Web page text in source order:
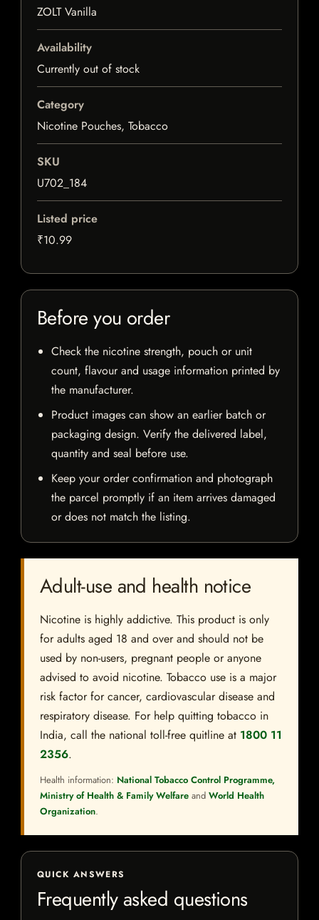
ZOLT Vanilla
Availability
Currently out of stock
Category
Nicotine Pouches, Tobacco
SKU
U702_184
Listed price
₹10.99
Before you order
Check the nicotine strength, pouch or unit
count, flavour and usage information printed by
the manufacturer.
Product images can show an earlier batch or
packaging design. Verify the delivered label,
quantity and seal before use.
Keep your order confirmation and photograph
the parcel promptly if an item arrives damaged
or does not match the listing.
Adult-use and health notice
Nicotine is highly addictive. This product is only
for adults aged 18 and over and should not be
used by non-users, pregnant people or anyone
advised to avoid nicotine. Tobacco use is a major
risk factor for cancer, cardiovascular disease and
respiratory disease. For help quitting tobacco in
India, call the national toll-free quitline at 1800 11
2356.
Health information: National Tobacco Control Programme,
Ministry of Health & Family Welfare and World Health
Organization.
QUICK ANSWERS
Frequently asked questions